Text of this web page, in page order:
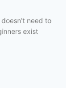
need to
exist